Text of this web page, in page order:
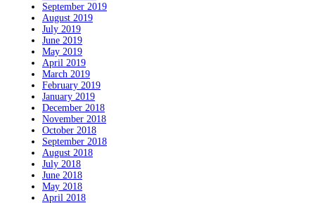
September 2019
August 2019
July 2019
June 2019
May 2019
April 2019
March 2019
February 2019
January 2019
December 2018
November 2018
October 2018
September 2018
August 2018
July 2018
June 2018
May 2018
April 2018